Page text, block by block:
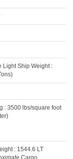
Light Ship Weight :
: 3500 lbs/square foot
: 1544.6 LT
Cargo